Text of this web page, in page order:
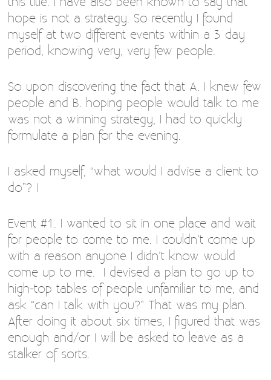
hope is not a strategy. So recently I found
myself at two different events within a 3 day
period, knowing very, very few people.
So upon discovering the fact that A. I knew few
people and B. hoping people would talk to me
was not a winning strategy, I had to quickly
formulate a plan for the evening.
I asked myself, “what would I advise a client to
do”? I
Event #1. I wanted to sit in one place and wait
for people to come to me. I couldn’t come up
with a reason anyone I didn’t know would
come up to me. I devised a plan to go up to
high-top tables of people unfamiliar to me, and
ask “can I talk with you?” That was my plan.
After doing it about six times, I figured that was
enough and/or I will be asked to leave as a
stalker of sorts.